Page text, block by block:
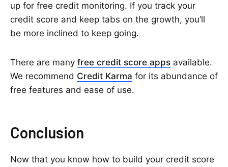
up for free credit monitoring. If you track your
credit score and keep tabs on the growth, you’ll
be more inclined to keep going.
There are many free credit score apps available.
We recommend Credit Karma for its abundance of
free features and ease of use.
Conclusion
Now that you know how to build your credit score